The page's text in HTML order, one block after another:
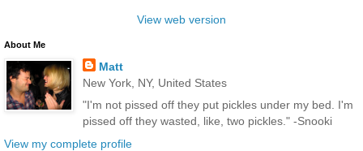
View web version
About Me
Matt
New York, NY, United States
"I'm not pissed off they put pickles under my bed. I'm
pissed off they wasted, like, two pickles." -Snooki
View my complete profile